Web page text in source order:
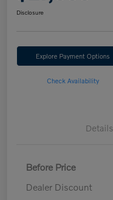
Disclosure
Explore Payment Options
Check Availability
Details
Before Price
Dealer Discount